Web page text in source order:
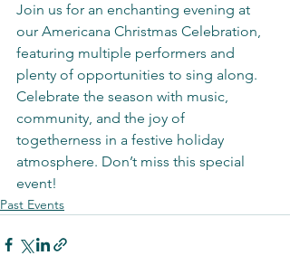
Join us for an enchanting evening at
our Americana Christmas Celebration,
featuring multiple performers and
plenty of opportunities to sing along.
Celebrate the season with music,
community, and the joy of
togetherness in a festive holiday
atmosphere. Don’t miss this special
event!
Past Events